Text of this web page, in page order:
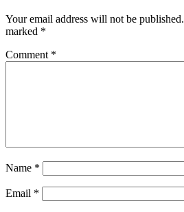
Your email address will not be published.
marked *
Comment *
Name *
Email *